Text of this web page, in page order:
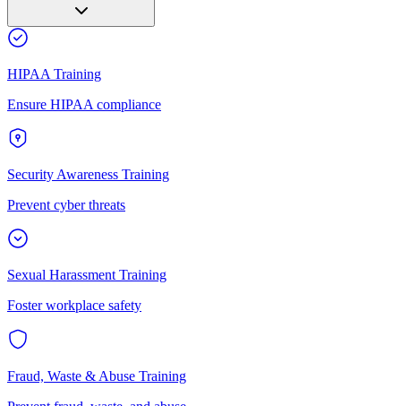
HIPAA Training
Ensure HIPAA compliance
Security Awareness Training
Prevent cyber threats
Sexual Harassment Training
Foster workplace safety
Fraud, Waste & Abuse Training